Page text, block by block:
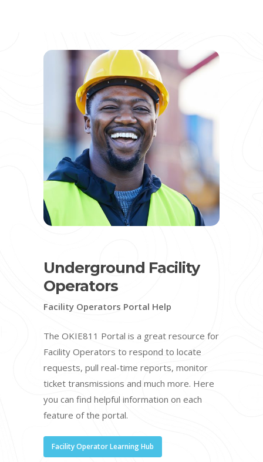
Underground Facility
Operators
Facility Operators Portal Help
The OKIE811 Portal is a great resource for
Facility Operators to respond to locate
requests, pull real-time reports, monitor
ticket transmissions and much more. Here
you can find helpful information on each
feature of the portal.
Facility Operator Learning Hub